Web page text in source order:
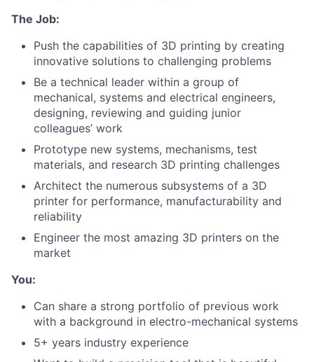
The Job:
Push the capabilities of 3D printing by creating
innovative solutions to challenging problems
Be a technical leader within a group of
mechanical, systems and electrical engineers,
designing, reviewing and guiding junior
colleagues’ work
Prototype new systems, mechanisms, test
materials, and research 3D printing challenges
Architect the numerous subsystems of a 3D
printer for performance, manufacturability and
reliability
Engineer the most amazing 3D printers on the
market
You:
Can share a strong portfolio of previous work
with a background in electro-mechanical systems
5+ years industry experience